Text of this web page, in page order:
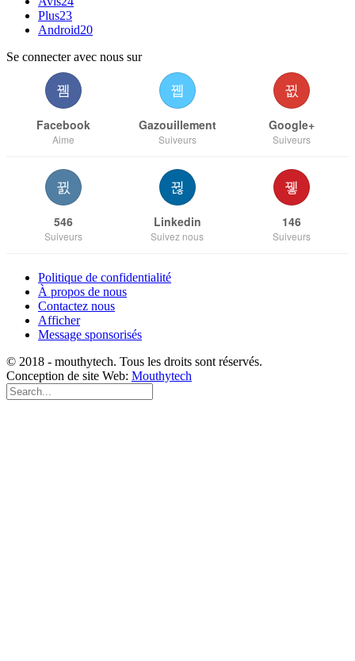
Plus23
Android20
Se connecter avec nous sur
Facebook
Aime
Gazouillement
Suiveurs
Google+
Suiveurs
546
Suiveurs
Linkedin
Suivez nous
146
Suiveurs
Politique de confidentialité
À propos de nous
Contactez nous
Afficher
Message sponsorisés
© 2018 - mouthytech. Tous les droits sont réservés.
Conception de site Web: Mouthytech